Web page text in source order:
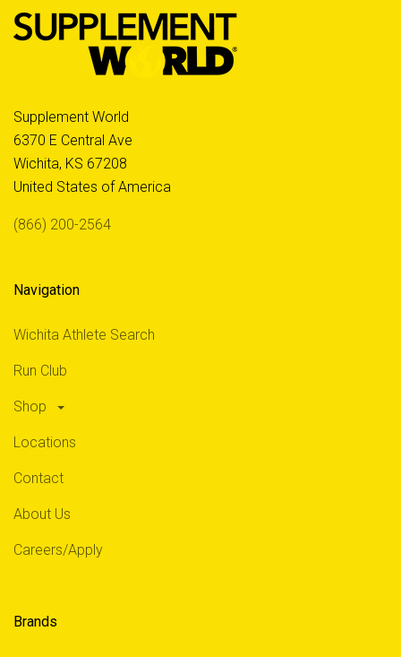
Supplement World
6370 E Central Ave
Wichita, KS 67208
United States of America
(866) 200-2564
Navigation
Wichita Athlete Search
Run Club
Shop
Locations
Contact
About Us
Careers/Apply
Brands